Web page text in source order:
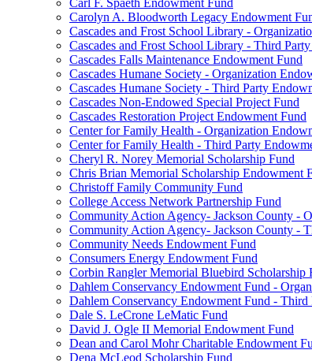
Carl F. Spaeth Endowment Fund
Carolyn A. Bloodworth Legacy Endowment
Cascades and Frost School Library -
Cascades and Frost School Library - Third
Cascades Falls Maintenance Endowment Fund
Cascades Humane Society - Organization
Cascades Humane Society - Third Party
Cascades Non-Endowed Special Project Fund
Cascades Restoration Project Endowment Fund
Center for Family Health - Organization
Center for Family Health - Third Party
Cheryl R. Norey Memorial Scholarship Fund
Chris Brian Memorial Scholarship Endowment
Christoff Family Community Fund
College Access Network Partnership Fund
Community Action Agency- Jackson County -
Community Action Agency- Jackson County -
Community Needs Endowment Fund
Consumers Energy Endowment Fund
Corbin Rangler Memorial Bluebird Scholarship
Dahlem Conservancy Endowment Fund -
Dahlem Conservancy Endowment Fund - Third
Dale S. LeCrone LeMatic Fund
David J. Ogle II Memorial Endowment Fund
Dean and Carol Mohr Charitable Endowment
Dena McLeod Scholarship Fund